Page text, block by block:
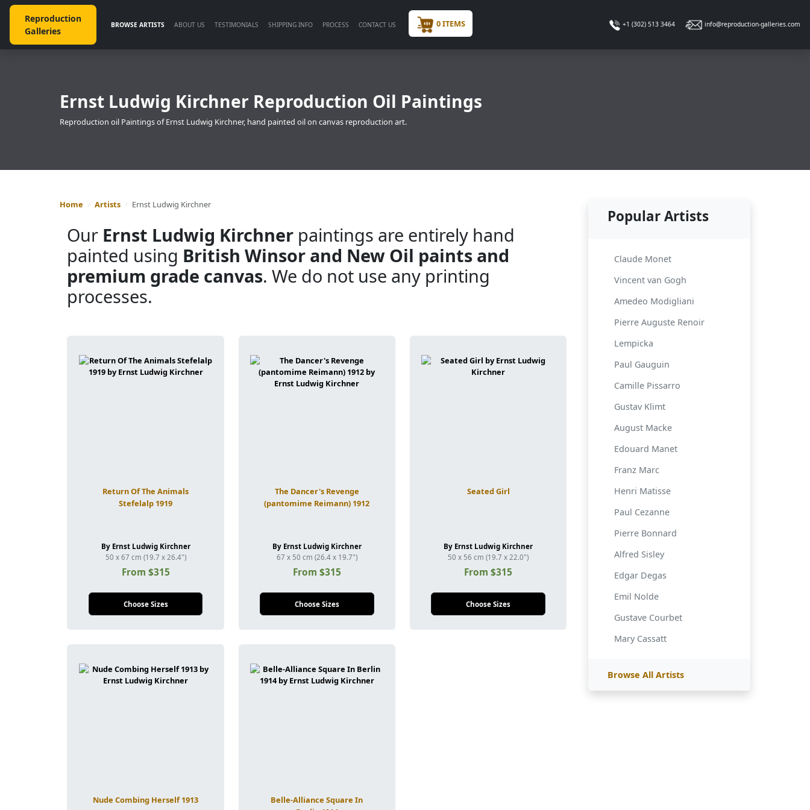
Reproduction
Galleries
BROWSE ARTISTS ABOUT US TESTIMONIALS SHIPPING INFO PROCESS CONTACT US 0 ITEMS +1 (302) 513 3464 info@reproduction-galleries.com
Ernst Ludwig Kirchner Reproduction Oil Paintings
Reproduction oil Paintings of Ernst Ludwig Kirchner, hand painted oil on canvas reproduction art.
Home Artists Ernst Ludwig Kirchner
Our Ernst Ludwig Kirchner paintings are entirely hand
painted using British Winsor and New Oil paints and
premium grade canvas. We do not use any printing
processes.
Return Of The Animals
Stefelalp 1919
By Ernst Ludwig Kirchner
50 x 67 cm (19.7 x 26.4")
From $315
Choose Sizes
The Dancer's Revenge
(pantomime Reimann) 1912
By Ernst Ludwig Kirchner
67 x 50 cm (26.4 x 19.7")
From $315
Choose Sizes
Seated Girl
By Ernst Ludwig Kirchner
50 x 56 cm (19.7 x 22.0")
From $315
Choose Sizes
Nude Combing Herself 1913
Belle-Alliance Square In
Popular Artists
Claude Monet
Vincent van Gogh
Amedeo Modigliani
Pierre Auguste Renoir
Lempicka
Paul Gauguin
Camille Pissarro
Gustav Klimt
August Macke
Edouard Manet
Franz Marc
Henri Matisse
Paul Cezanne
Pierre Bonnard
Alfred Sisley
Edgar Degas
Emil Nolde
Gustave Courbet
Mary Cassatt
Browse All Artists